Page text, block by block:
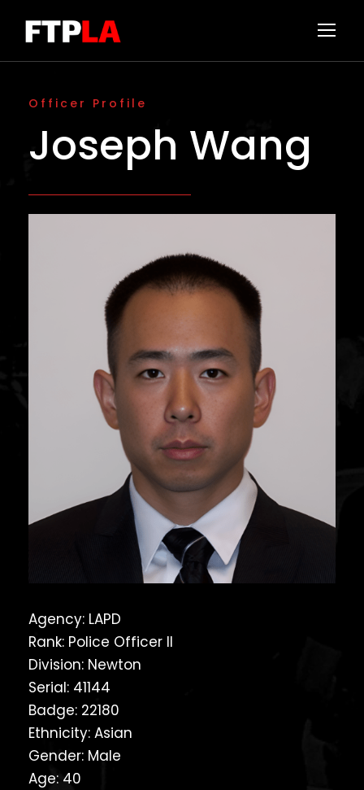
Officer Profile
Joseph Wang
Agency: LAPD
Rank: Police Officer II
Division: Newton
Serial: 41144
Badge: 22180
Ethnicity: Asian
Gender: Male
Age: 40